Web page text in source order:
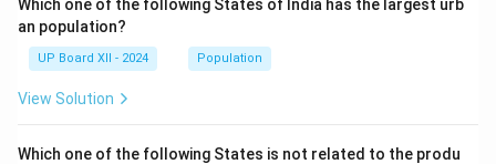
Which one of the following States of India has the largest urb
an population?
UP Board XII - 2024 Population
View Solution
Which one of the following States is not related to the produ